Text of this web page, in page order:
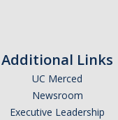
Additional Links
UC Merced
Newsroom
Executive Leadership